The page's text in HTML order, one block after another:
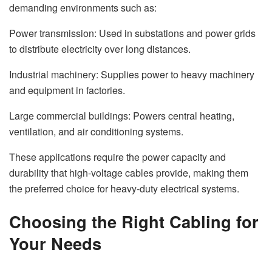
demanding environments such as:
Power transmission: Used in substations and power grids
to distribute electricity over long distances.
Industrial machinery: Supplies power to heavy machinery
and equipment in factories.
Large commercial buildings: Powers central heating,
ventilation, and air conditioning systems.
These applications require the power capacity and
durability that high-voltage cables provide, making them
the preferred choice for heavy-duty electrical systems.
Choosing the Right Cabling for
Your Needs